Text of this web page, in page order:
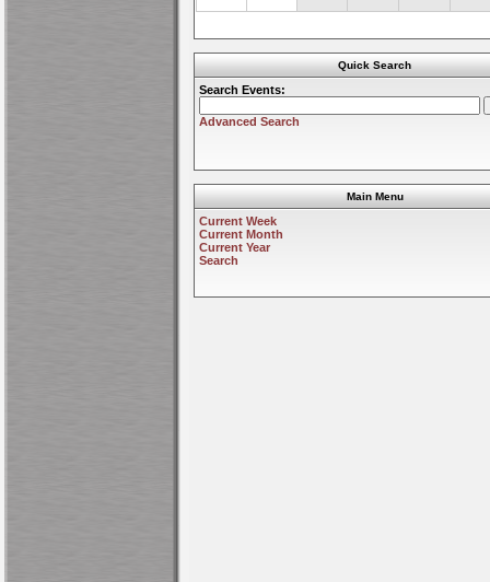
Quick Search
Search Events:
Advanced Search
Main Menu
Current Week
Current Month
Current Year
Search